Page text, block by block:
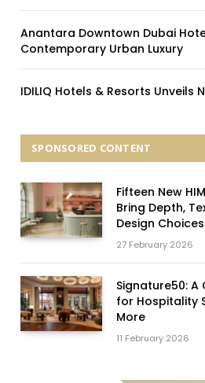
Anantara Downtown Dubai
Contemporary Urban Luxury
IDILIQ Hotels & Resorts Unveils
SPONSORED CONTENT
Fifteen New
Bring Depth,
Design Choices
27 February 2026
Signature50: A
for Hospitality
More
11 February 2026